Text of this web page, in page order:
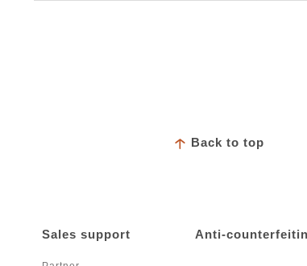
Back to top
Sales support Anti-